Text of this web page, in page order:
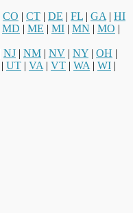
CO | CT | DE | FL | GA | HI
MD | ME | MI | MN | MO |
NJ | NM | NV | NY | OH |
| UT | VA | VT | WA | WI |